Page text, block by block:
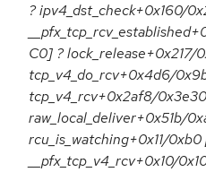
? ipv4_dst_check+0x160/
C0] ?
tcp_v4_do_rcv+0x4d6/
tcp_v4_rcv+0x2af8/
raw_local_deliver+0x51b/
rcu_is_watching+0x11/
__pfx_tcp_v4_rcv+0x10/